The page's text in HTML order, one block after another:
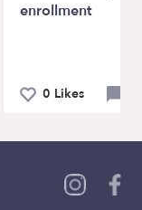
enrollment
0 Likes